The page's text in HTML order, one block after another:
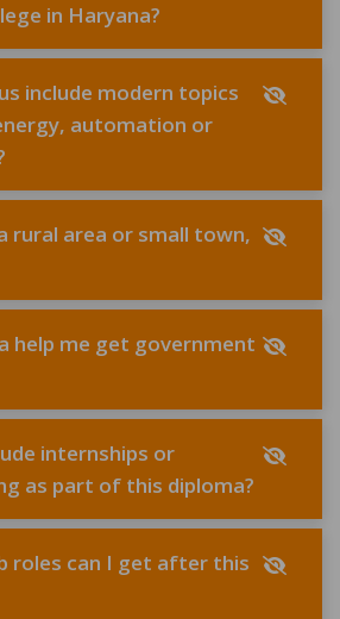
in Haryana?
include modern topics
automation or
rural area or small town,
help me get government
internships or
as part of this diploma?
roles can I get after this